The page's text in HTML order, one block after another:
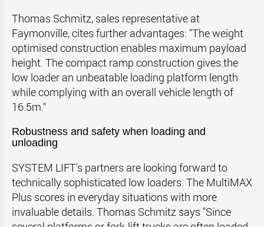
Thomas Schmitz, sales representative at
Faymonville, cites further advantages: "The weight
optimised construction enables maximum payload
height. The compact ramp construction gives the
low loader an unbeatable loading platform length
while complying with an overall vehicle length of
16.5m.“
Robustness and safety when loading and
unloading
SYSTEM LIFT's partners are looking forward to
technically sophisticated low loaders. The MultiMAX
Plus scores in everyday situations with more
invaluable details. Thomas Schmitz says "Since